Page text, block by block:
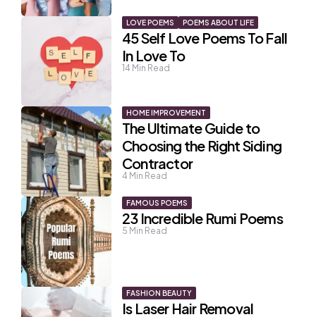
LOVE POEMS POEMS ABOUT LIFE
45 Self Love Poems To Fall
In Love To
14 Min Read
HOME IMPROVEMENT
The Ultimate Guide to
Choosing the Right Siding
Contractor
4 Min Read
FAMOUS POEMS
23 Incredible Rumi Poems
5 Min Read
FASHION BEAUTY
Is Laser Hair Removal